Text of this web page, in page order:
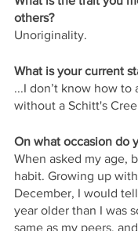
others?
Unoriginality.
What is your current
...I don’t know how to
without a Schitt's
On what occasion do
When asked my age,
habit. Growing up
December, I would
year older than I was
same as my peers,